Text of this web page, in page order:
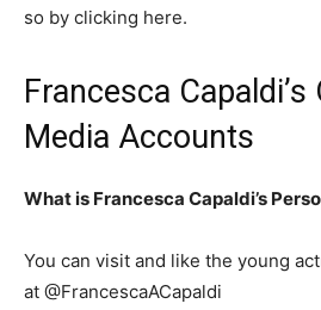
so by clicking here.
Francesca
Media Accounts
What is Francesca Capaldi’s
You can visit and like the young
at @FrancescaACapaldi